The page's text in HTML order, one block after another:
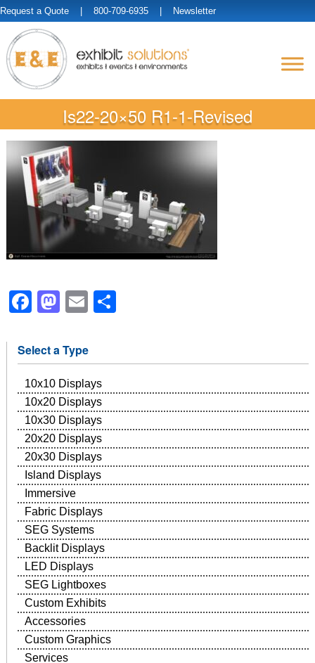
Request a Quote | 800-709-6935 | Newsletter
Is22-20×50 R1-1-Revised
Facebook
Mastodon
EmailShare
Select a Type
10x10 Displays
10x20 Displays
10x30 Displays
20x20 Displays
20x30 Displays
Island Displays
Immersive
Fabric Displays
SEG Systems
Backlit Displays
LED Displays
SEG Lightboxes
Custom Exhibits
Accessories
Custom Graphics
Services